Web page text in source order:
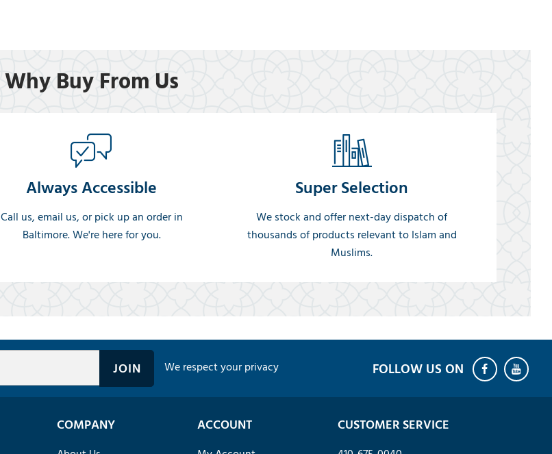
Why Buy From Us
Always Accessible
Call us, email us, or pick up an order in
Baltimore. We're here for you.
Super Selection
We stock and offer next-day dispatch of
thousands of products relevant to Islam and
Muslims.
We respect your privacy
COMPANY ACCOUNT CUSTOMER SERVICE